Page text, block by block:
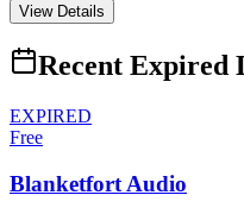
View Details
Recent Expired
EXPIRED
Free
Blanketfort Audio